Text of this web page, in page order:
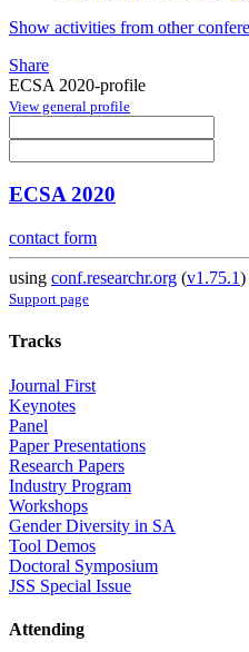
Show activities from other
Share
ECSA 2020-profile
View general profile
ECSA 2020
contact form
using conf.researchr.org (v1.75.1)
Support page
Tracks
Journal First
Keynotes
Panel
Paper Presentations
Research Papers
Industry Program
Workshops
Gender Diversity in SA
Tool Demos
Doctoral Symposium
JSS Special Issue
Attending